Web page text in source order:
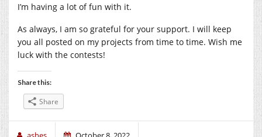
I’m having a lot of fun with it.
As always, I am so grateful for your support. I will keep
you all posted on my projects from time to time. Wish me
luck with the contests!
Share this:
Share